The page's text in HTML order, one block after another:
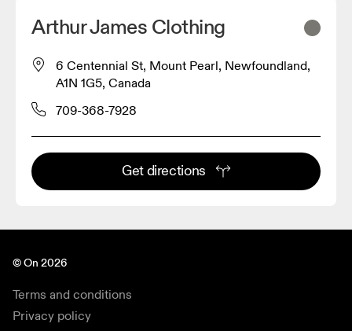
Arthur James Clothing
6 Centennial St, Mount Pearl, Newfoundland,
A1N 1G5, Canada
709-368-7928
Get directions
© On 2026
Terms and conditions
Privacy policy